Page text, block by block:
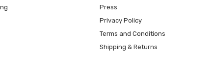
Press
Privacy Policy
Terms and Conditions
Shipping & Returns